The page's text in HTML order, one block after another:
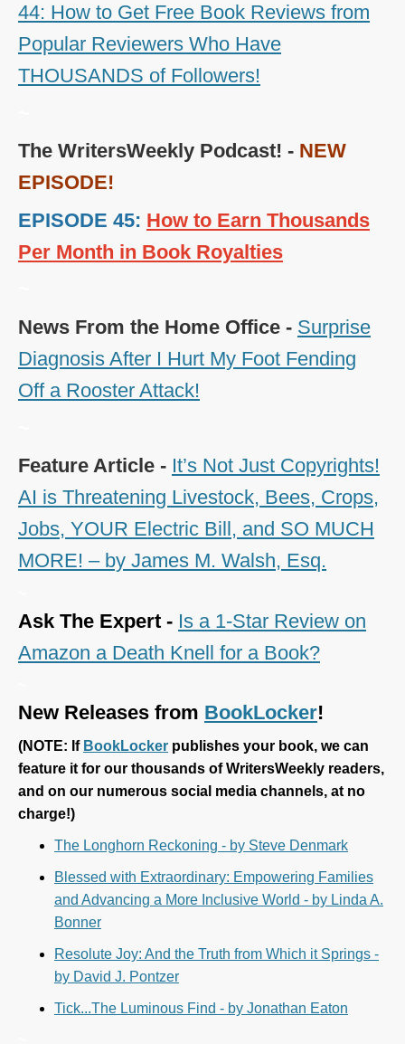
44: How to Get Free Book Reviews from
Popular Reviewers Who Have
THOUSANDS of Followers!
The WritersWeekly Podcast! - NEW
EPISODE!
EPISODE 45: How to Earn Thousands
Per Month in Book Royalties
News From the Home Office - Surprise
Diagnosis After I Hurt My Foot Fending
Off a Rooster Attack!
Feature Article - It’s Not Just Copyrights!
AI is Threatening Livestock, Bees, Crops,
Jobs, YOUR Electric Bill, and SO MUCH
MORE! – by James M. Walsh, Esq.
Ask The Expert - Is a 1-Star Review on
Amazon a Death Knell for a Book?
New Releases from BookLocker!
(NOTE: If BookLocker publishes your book, we can
feature it for our thousands of WritersWeekly readers,
and on our numerous social media channels, at no
charge!)
The Longhorn Reckoning - by Steve Denmark
Blessed with Extraordinary: Empowering Families
and Advancing a More Inclusive World - by Linda A.
Bonner
Resolute Joy: And the Truth from Which it Springs -
by David J. Pontzer
Tick...The Luminous Find - by Jonathan Eaton